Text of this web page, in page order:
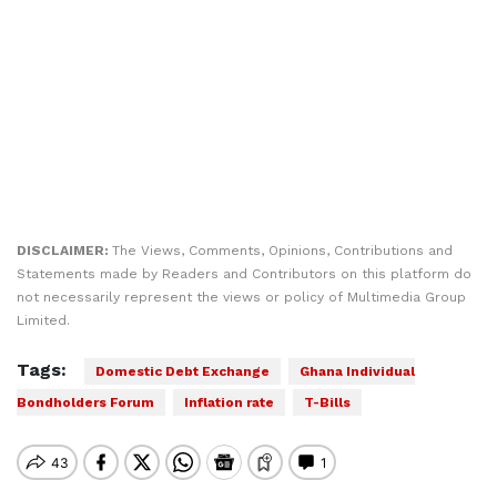
DISCLAIMER: The Views, Comments, Opinions, Contributions and
Statements made by Readers and Contributors on this platform do
not necessarily represent the views or policy of Multimedia Group
Limited.
Tags: Domestic Debt Exchange
Ghana Individual
Bondholders Forum
Inflation rate T-Bills